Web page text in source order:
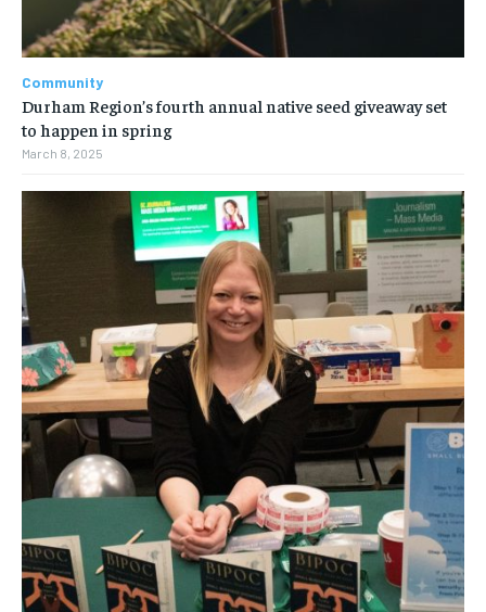
Community
Durham Region’s fourth annual native seed giveaway set
to happen in spring
March 8, 2025